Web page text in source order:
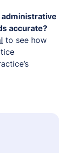
accurate?
to see how